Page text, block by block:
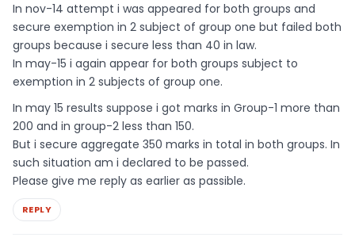
In nov-14 attempt i was appeared for both groups and
secure exemption in 2 subject of group one but failed both
groups because i secure less than 40 in law.
In may-15 i again appear for both groups subject to
exemption in 2 subjects of group one.
In may 15 results suppose i got marks in Group-1 more than
200 and in group-2 less than 150.
But i secure aggregate 350 marks in total in both groups. In
such situation am i declared to be passed.
Please give me reply as earlier as passible.
REPLY